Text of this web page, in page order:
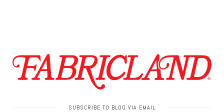
SUBSCRIBE TO BLOG VIA EMAIL